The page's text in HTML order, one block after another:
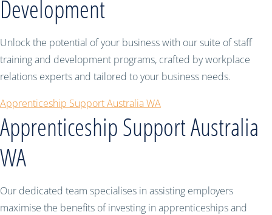
Development
Unlock the potential of your business with our suite of staff
training and development programs, crafted by workplace
relations experts and tailored to your business needs.
Apprenticeship Support Australia WA
Apprenticeship Support Australia
WA
Our dedicated team specialises in assisting employers
maximise the benefits of investing in apprenticeships and